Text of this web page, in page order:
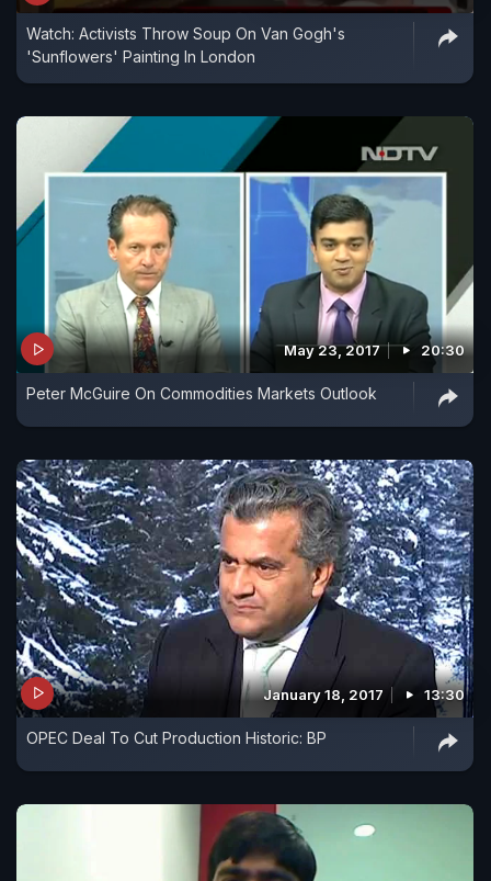
​Watch: Activists Throw Soup On Van Gogh's
'Sunflowers' Painting In London
May 23, 2017 20:30
Peter McGuire On Commodities Markets Outlook
January 18, 2017 13:30
OPEC Deal To Cut Production Historic: BP